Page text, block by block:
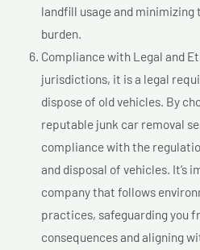
landfill usage and minimizing
burden.
Compliance with Legal and
jurisdictions, it is a legal
dispose of old vehicles. By
reputable junk car removal
compliance with the
and disposal of vehicles. It’s
company that follows
practices, safeguarding you
consequences and aligning